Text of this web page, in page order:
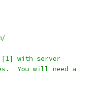
with server
You will need a